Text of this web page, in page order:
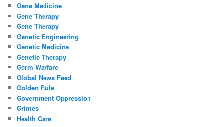
Gene Medicine
Gene Therapy
Gene Therapy
Genetic Engineering
Genetic Medicine
Genetic Therapy
Germ Warfare
Global News Feed
Golden Rule
Government Oppression
Grimes
Health Care